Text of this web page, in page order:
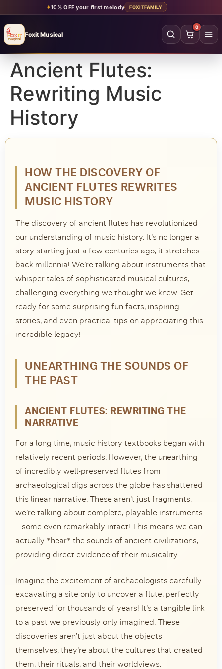
✦10% OFF your first melody FOXITFAMILY
Foxit Musical
Foxit Musical handcrafted Indian flutes
0
Home
Shop all flutes
YOUR ACCOUNT
Bamboo Acrylic
Intermediate Professional
DISCOVER
Flute learning blog
Customer care
Ancient Flutes:
Rewriting Music
History
HOW THE DISCOVERY OF
ANCIENT FLUTES REWRITES
MUSIC HISTORY
The discovery of ancient flutes has revolutionized
our understanding of music history. It’s no longer a
story starting just a few centuries ago; it stretches
back millennia! We’re talking about instruments that
whisper tales of sophisticated musical cultures,
challenging everything we thought we knew. Get
ready for some surprising fun facts, inspiring
stories, and even practical tips on appreciating this
incredible legacy!
UNEARTHING THE SOUNDS OF
THE PAST
ANCIENT FLUTES: REWRITING THE
NARRATIVE
For a long time, music history textbooks began with
relatively recent periods. However, the unearthing
of incredibly well-preserved flutes from
archaeological digs across the globe has shattered
this linear narrative. These aren’t just fragments;
we’re talking about complete, playable instruments
—some even remarkably intact! This means we can
actually *hear* the sounds of ancient civilizations,
providing direct evidence of their musicality.
Imagine the excitement of archaeologists carefully
excavating a site only to uncover a flute, perfectly
preserved for thousands of years! It’s a tangible link
to a past we previously only imagined. These
discoveries aren’t just about the objects
themselves; they’re about the cultures that created
them, their rituals, and their worldviews.